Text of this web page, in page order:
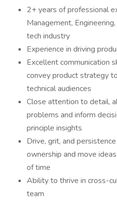
2+ years of professional
Management,
tech industry
Experience in driving
Excellent communication
convey product strategy
technical audiences
Close attention to detail,
problems and inform
principle insights
Drive, grit, and
ownership and move
of time
Ability to thrive in cross-
team